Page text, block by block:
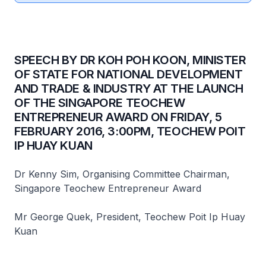
SPEECH BY DR KOH POH KOON, MINISTER
OF STATE FOR NATIONAL DEVELOPMENT
AND TRADE & INDUSTRY AT THE LAUNCH
OF THE SINGAPORE TEOCHEW
ENTREPRENEUR AWARD ON FRIDAY, 5
FEBRUARY 2016, 3:00PM, TEOCHEW POIT
IP HUAY KUAN
Dr Kenny Sim, Organising Committee Chairman,
Singapore Teochew Entrepreneur Award
Mr George Quek, President, Teochew Poit Ip Huay
Kuan